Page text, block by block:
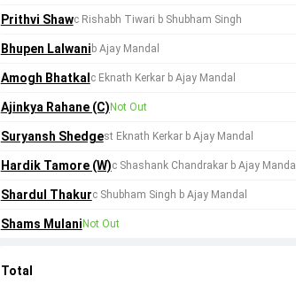
Prithvi Shawc Rishabh Tiwari b Shubham Singh
Bhupen Lalwani b Ajay Mandal
Amogh Bhatkal c Eknath Kerkar b Ajay Mandal
Ajinkya Rahane (C) Not Out
Suryansh Shedgest Eknath Kerkar b Ajay Mandal
Hardik Tamore (W)c Shashank Chandrakar b Ajay Mandal
Shardul Thakurc Shubham Singh b Ajay Mandal
Shams Mulani Not Out
Total